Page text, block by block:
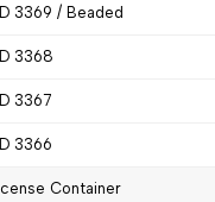
3369 / Beaded
3368
3367
3366
Container